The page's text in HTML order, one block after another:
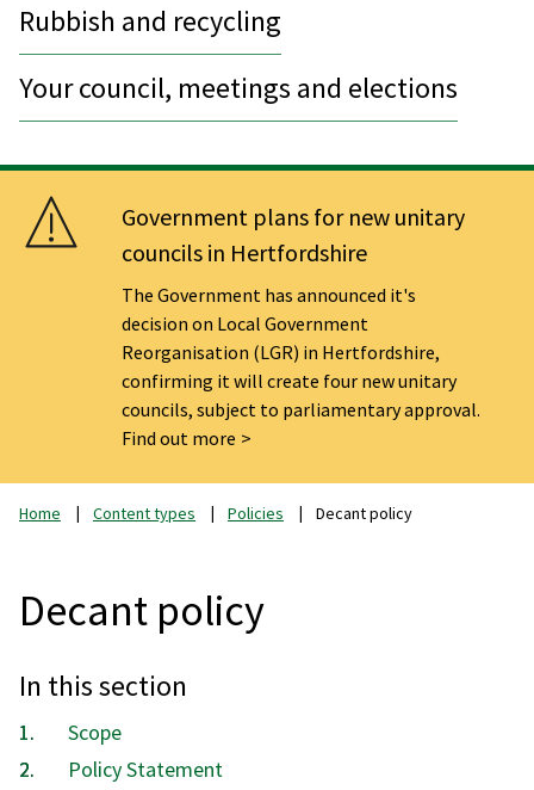
Rubbish and recycling
Your council, meetings and elections
Government plans for new unitary
councils in Hertfordshire
The Government has announced it's
decision on Local Government
Reorganisation (LGR) in Hertfordshire,
confirming it will create four new unitary
councils, subject to parliamentary approval.
Find out more
Home Content types Policies Decant policy
Decant policy
In this section
Scope
Policy Statement